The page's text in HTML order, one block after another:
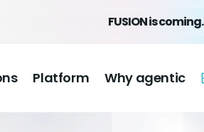
FUSION is coming.
Platform Why agentic